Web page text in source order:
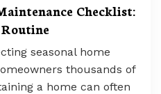
Checklist:
Routine
seasonal home
thousands of
a home can often